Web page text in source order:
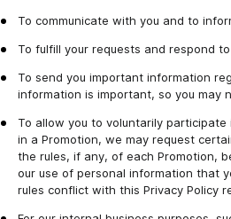
To communicate with you and to
To fulfill your requests and respond
To send you important information
information is important, so you may
To allow you to voluntarily
in a Promotion, we may request
the rules, if any, of each Promotion,
our use of personal information that
rules conflict with this Privacy Policy